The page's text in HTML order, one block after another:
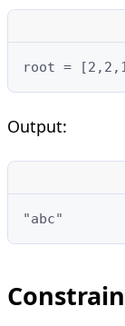
root =
Output:
"abc"